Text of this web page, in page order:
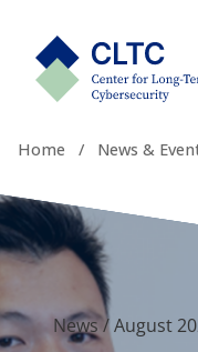
content
CLTC
Home / News &
News/August